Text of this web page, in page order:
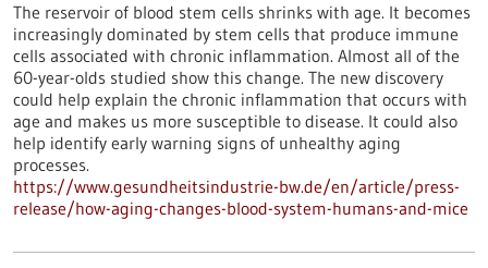
The reservoir of blood stem cells shrinks with age. It becomes
increasingly dominated by stem cells that produce immune
cells associated with chronic inflammation. Almost all of the
60-year-olds studied show this change. The new discovery
could help explain the chronic inflammation that occurs with
age and makes us more susceptible to disease. It could also
help identify early warning signs of unhealthy aging
processes.
https://www.gesundheitsindustrie-bw.de/en/article/press-
release/how-aging-changes-blood-system-humans-and-mice